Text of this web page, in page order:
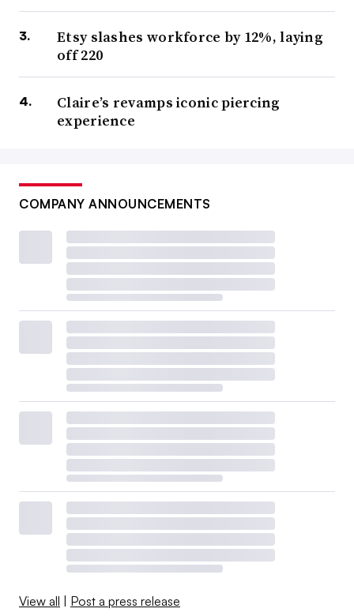
Etsy slashes workforce by 12%, laying
off 220
Claire’s revamps iconic piercing
experience
COMPANY ANNOUNCEMENTS
View all Post a press release